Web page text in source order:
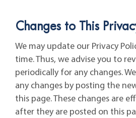
Changes to This
We may update our Privacy
time. Thus, we advise you to
periodically for any changes.
any changes by posting the
this page. These changes are
after they are posted on this